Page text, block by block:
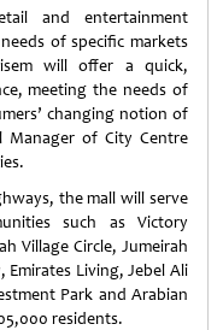
and entertainment
of specific markets
will offer a quick,
meeting the needs of
changing notion of
Manager of City Centre
the mall will serve
such as Victory
Village Circle, Jumeirah
Emirates Living, Jebel Ali
Park and Arabian
residents.